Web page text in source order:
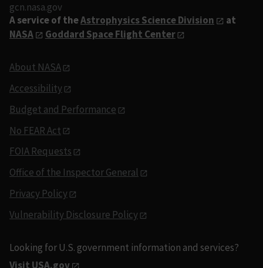
gcn.nasa.gov
A service of theAstrophysics Science Division
at
NASA
Goddard Space Flight Center
About NASA
Accessibility
Budget and Performance
No FEAR Act
FOIA Requests
Office of the Inspector General
Privacy Policy
Vulnerability Disclosure Policy
Looking for U.S. government information and services?
Visit USA.gov